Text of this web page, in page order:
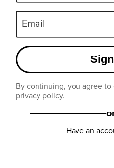
Email
By continuing, you agree to
privacy policy.
Have an